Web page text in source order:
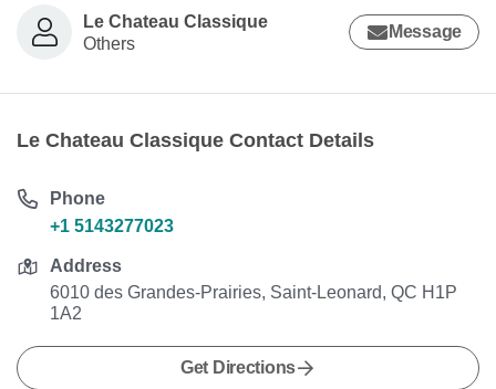
Le Chateau Classique
Others
Message
Le Chateau Classique Contact Details
Phone
+1 5143277023
Address
6010 des Grandes-Prairies, Saint-Leonard, QC H1P
1A2
Get Directions